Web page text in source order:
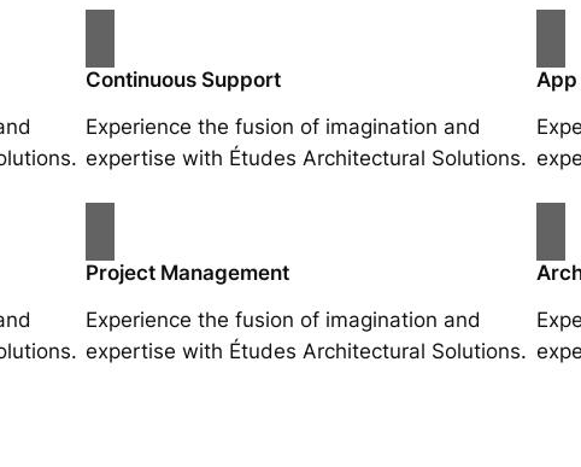
Continuous Support
Experience the fusion of imagination and
expertise with Études Architectural Solutions.
App
Project Management
Experience the fusion of imagination and
expertise with Études Architectural Solutions.